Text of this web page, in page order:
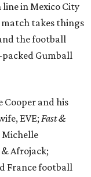
in Mexico City
match takes things
the football
Gumball
and his
EVE; Fast &
Michelle
Afrojack;
France football